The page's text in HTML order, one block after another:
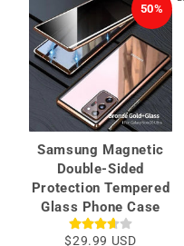
50%
Samsung Magnetic
Double-Sided
Protection Tempered
Glass Phone Case
$29.99 USD